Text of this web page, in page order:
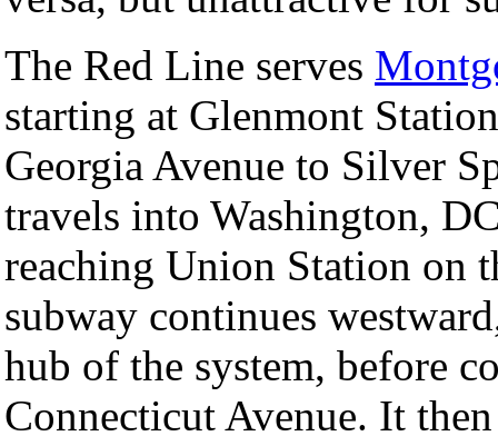
The Red Line serves
starting at Glenmont
Georgia Avenue to Silver
travels into Washington,
reaching Union Station on
subway continues
hub of the system, before
Connecticut Avenue. It